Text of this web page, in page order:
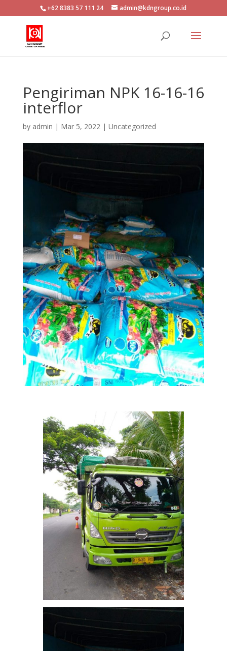
+62 8383 57 111 24 admin@kdngroup.co.id
Pengiriman NPK 16-16-16
interflor
by admin | Mar 5, 2022| Uncategorized